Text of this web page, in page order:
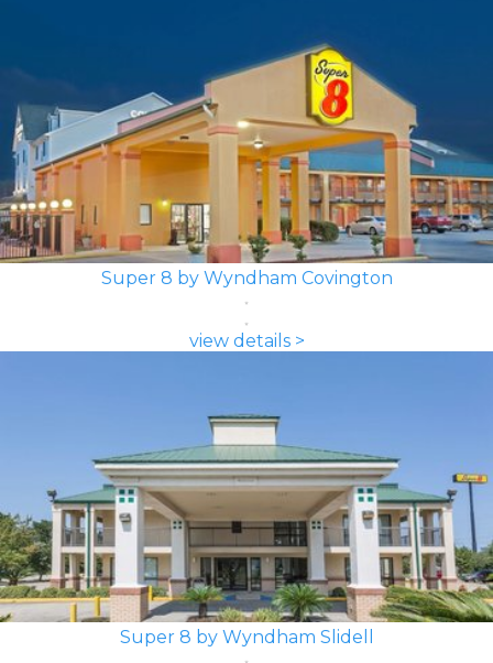
Super 8 by Wyndham Covington
view details >
Super 8 by Wyndham Slidell